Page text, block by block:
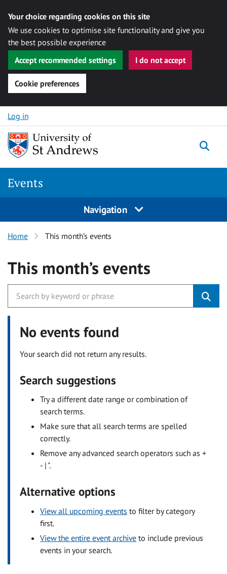
Your choice regarding cookies on this site
We use cookies to optimise site functionality and give you
the best possible experience
Accept recommended settings
I do not accept
Cookie preferences
Skip to content
Log in
Events
Navigation
Home This month’s events
This month’s events
No events found
Your search did not return any results.
Search suggestions
Try a different date range or combination of
search terms.
Make sure that all search terms are spelled
correctly.
Remove any advanced search operators such as +
- | ".
Alternative options
View all upcoming events to filter by category
first.
View the entire event archive to include previous
events in your search.